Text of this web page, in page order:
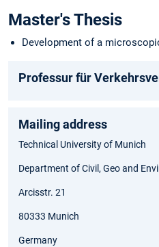
Master's Thesis
Development of a
Professur für
Mailing address
Technical University of Munich
Department of Civil, Geo and
Arcisstr. 21
80333 Munich
Germany